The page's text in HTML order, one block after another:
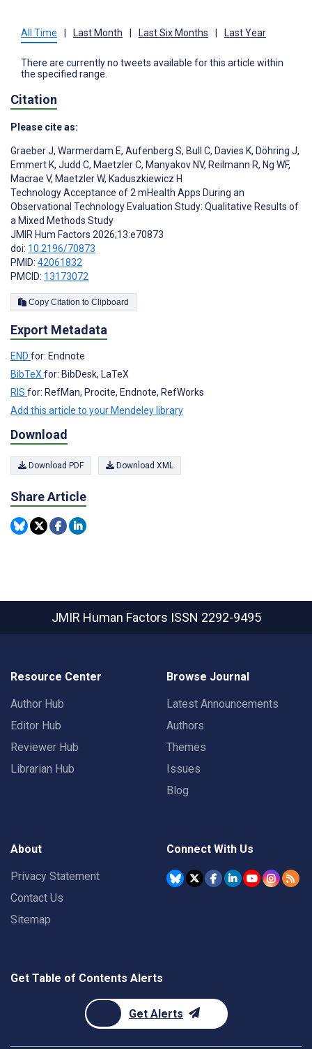
All Time Last Month Last Six Months Last Year
There are currently no tweets available for this article within
the specified range.
Citation
Please cite as:
Graeber J, Warmerdam E, Aufenberg S, Bull C, Davies K, Döhring J,
Emmert K, Judd C, Maetzler C, Manyakov NV, Reilmann R, Ng WF,
Macrae V, Maetzler W, Kaduszkiewicz H
Technology Acceptance of 2 mHealth Apps During an
Observational Technology Evaluation Study: Qualitative Results of
a Mixed Methods Study
JMIR Hum Factors 2026;13:e70873
doi: 10.2196/70873
PMID: 42061832
PMCID: 13173072
Copy Citation to Clipboard
Export Metadata
END for: Endnote
BibTeX for: BibDesk, LaTeX
RIS for: RefMan, Procite, Endnote, RefWorks
Add this article to your Mendeley library
Download
Download PDF Download XML
Share Article
JMIR Human Factors ISSN 2292-9495
Resource Center
Author Hub
Editor Hub
Reviewer Hub
Librarian Hub
Browse Journal
Latest Announcements
Authors
Themes
Issues
Blog
About
Privacy Statement
Contact Us
Sitemap
Connect With Us
Get Table of Contents Alerts
Get Alerts